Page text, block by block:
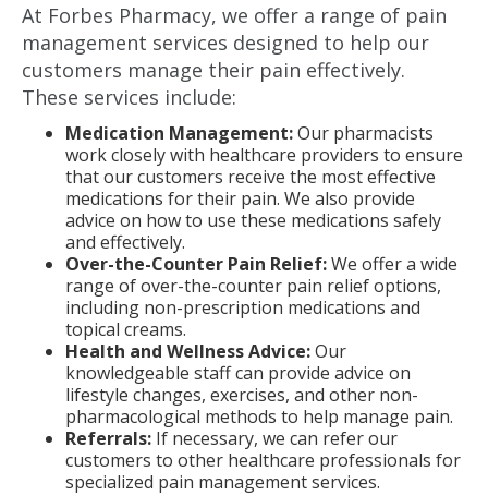
At Forbes Pharmacy, we offer a range of pain
management services designed to help our
customers manage their pain effectively.
These services include:
Medication Management:Our pharmacists
work closely with healthcare providers to ensure
that our customers receive the most effective
medications for their pain. We also provide
advice on how to use these medications safely
and effectively.
Over-the-Counter Pain Relief:We offer a wide
range of over-the-counter pain relief options,
including non-prescription medications and
topical creams.
Health and Wellness Advice:Our
knowledgeable staff can provide advice on
lifestyle changes, exercises, and other non-
pharmacological methods to help manage pain.
Referrals: If necessary, we can refer our
customers to other healthcare professionals for
specialized pain management services.